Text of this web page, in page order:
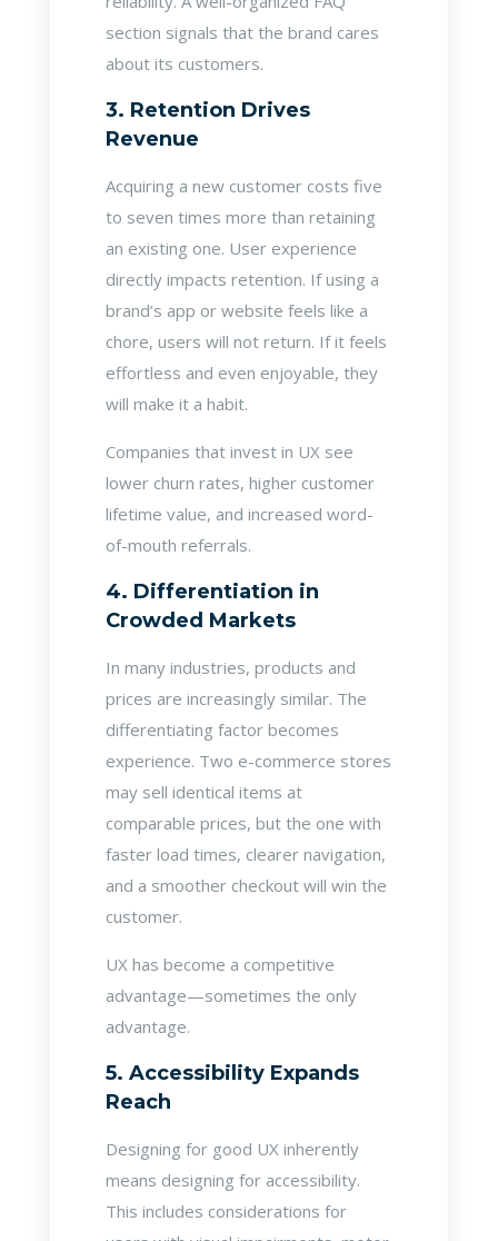
section signals that the brand cares
about its customers.
3. Retention Drives
Revenue
Acquiring a new customer costs five
to seven times more than retaining
an existing one. User experience
directly impacts retention. If using a
brand’s app or website feels like a
chore, users will not return. If it feels
effortless and even enjoyable, they
will make it a habit.
Companies that invest in UX see
lower churn rates, higher customer
lifetime value, and increased word-
of-mouth referrals.
4. Differentiation in
Crowded Markets
In many industries, products and
prices are increasingly similar. The
differentiating factor becomes
experience. Two e-commerce stores
may sell identical items at
comparable prices, but the one with
faster load times, clearer navigation,
and a smoother checkout will win the
customer.
UX has become a competitive
advantage—sometimes the only
advantage.
5. Accessibility Expands
Reach
Designing for good UX inherently
means designing for accessibility.
This includes considerations for